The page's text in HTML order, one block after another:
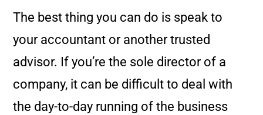
The best thing you can do is speak to
your accountant or another trusted
advisor. If you’re the sole director of a
company, it can be difficult to deal with
the day-to-day running of the business